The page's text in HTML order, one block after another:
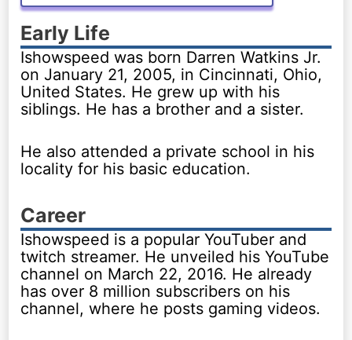
Early Life
Ishowspeed was born Darren Watkins Jr.
on January 21, 2005, in Cincinnati, Ohio,
United States. He grew up with his
siblings. He has a brother and a sister.
He also attended a private school in his
locality for his basic education.
Career
Ishowspeed is a popular YouTuber and
twitch streamer. He unveiled his YouTube
channel on March 22, 2016. He already
has over 8 million subscribers on his
channel, where he posts gaming videos.